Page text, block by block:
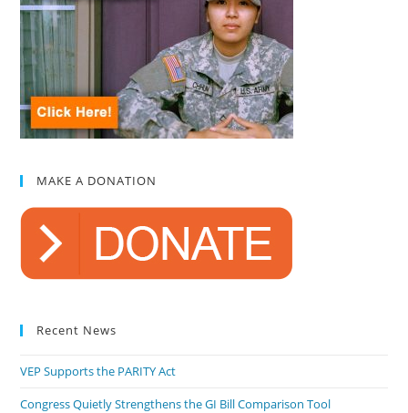
MAKE A DONATION
Recent News
VEP Supports the PARITY Act
Congress Quietly Strengthens the GI Bill Comparison Tool